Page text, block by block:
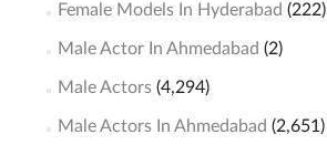
Female Models In Hyderabad (222)
Male Actor In Ahmedabad (2)
Male Actors(4,294)
Male Actors In Ahmedabad (2,651)